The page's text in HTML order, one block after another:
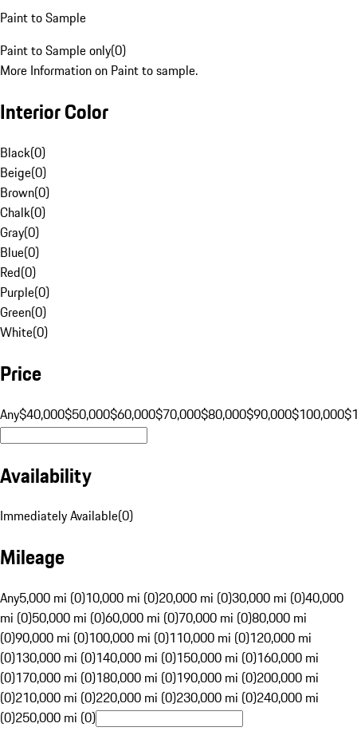
Paint to Sample
Paint to Sample only(0)
More Information on Paint to sample.
Interior Color
Black(0)
Beige(0)
Brown(0)
Chalk(0)
Gray(0)
Blue(0)
Red(0)
Purple(0)
Green(0)
White(0)
Price
Any$40,000$50,000$60,000$70,000$80,000$90,000$100,000
Availability
Immediately Available(0)
Mileage
Any5,000 mi (0)10,000 mi (0)20,000 mi (0)30,000 mi (0)40,000
mi (0)50,000 mi (0)60,000 mi (0)70,000 mi (0)80,000 mi
(0)90,000 mi (0)100,000 mi (0)110,000 mi (0)120,000 mi
(0)130,000 mi (0)140,000 mi (0)150,000 mi (0)160,000 mi
(0)170,000 mi (0)180,000 mi (0)190,000 mi (0)200,000 mi
(0)210,000 mi (0)220,000 mi (0)230,000 mi (0)240,000 mi
(0)250,000 mi (0)